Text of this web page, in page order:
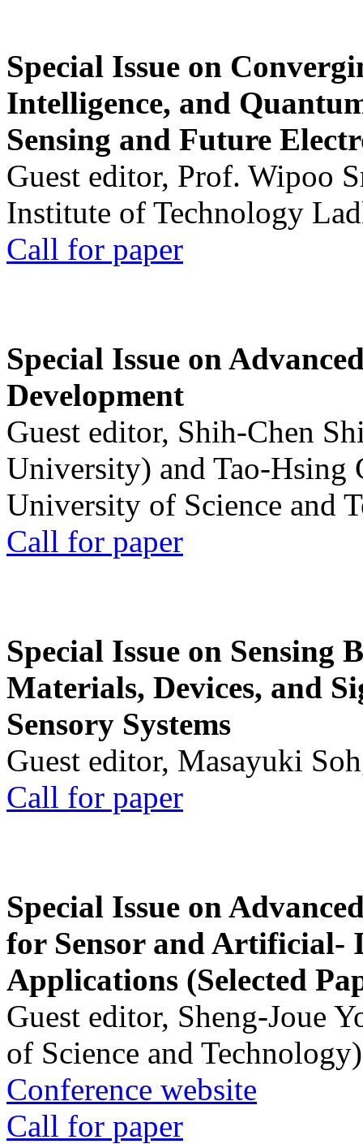
Special Issue on
Intelligence, and
Sensing and Future
Guest editor, Prof. Wipoo
Institute of Technology
Call for paper
Special Issue on
Development
Guest editor, Shih-Chen
University) and Tao-Hsing
University of Science and
Call for paper
Special Issue on Sensing
Materials, Devices, and
Sensory Systems
Guest editor, Masayuki
Call for paper
Special Issue on
for Sensor and Artificial-
Applications (Selected
Guest editor, Sheng-Joue
of Science and Technology)
Conference website
Call for paper